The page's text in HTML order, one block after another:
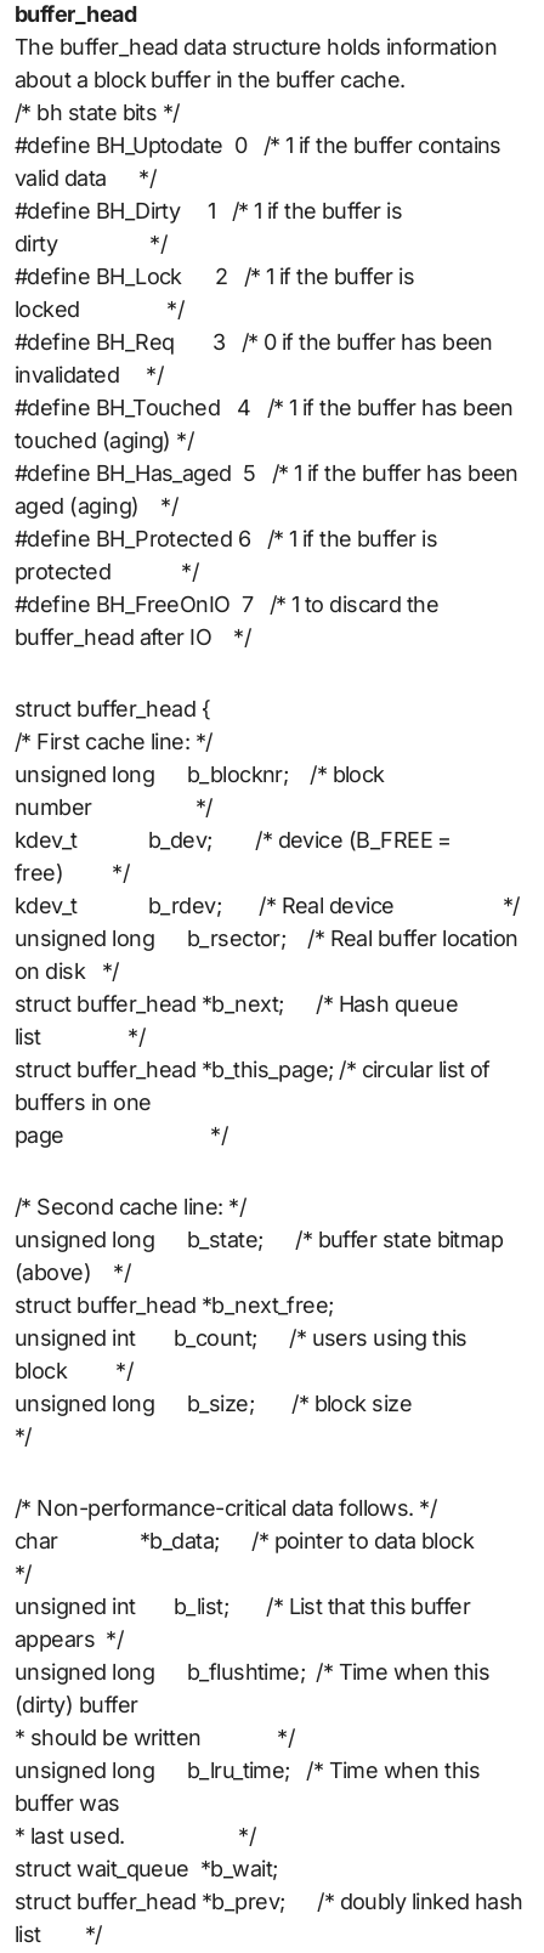
buffer_head
The buffer_head data structure holds information
about a block buffer in the buffer cache.
/* bh state bits */
#define BH_Uptodate 0 /* 1 if the buffer contains
valid data */
#define BH_Dirty 1 /* 1 if the buffer is
dirty */
#define BH_Lock 2 /* 1 if the buffer is
locked */
#define BH_Req 3 /* 0 if the buffer has been
invalidated */
#define BH_Touched 4 /* 1 if the buffer has been
touched (aging) */
#define BH_Has_aged 5 /* 1 if the buffer has been
aged (aging) */
#define BH_Protected 6 /* 1 if the buffer is
protected */
#define BH_FreeOnIO 7 /* 1 to discard the
buffer_head after IO */
struct buffer_head {
/* First cache line: */
unsigned long b_blocknr; /* block
number */
kdev_t b_dev; /* device (B_FREE =
free) */
kdev_t b_rdev; /* Real device */
unsigned long b_rsector; /* Real buffer location
on disk */
struct buffer_head *b_next; /* Hash queue
list */
struct buffer_head *b_this_page; /* circular list of
buffers in one
page */
/* Second cache line: */
unsigned long b_state; /* buffer state bitmap
(above) */
struct buffer_head *b_next_free;
unsigned int b_count; /* users using this
block */
unsigned long b_size; /* block size
*/
/* Non-performance-critical data follows. */
char *b_data; /* pointer to data block
*/
unsigned int b_list; /* List that this buffer
appears */
unsigned long b_flushtime; /* Time when this
(dirty) buffer
* should be written */
unsigned long b_lru_time; /* Time when this
buffer was
* last used. */
struct wait_queue *b_wait;
struct buffer_head *b_prev; /* doubly linked hash
list */